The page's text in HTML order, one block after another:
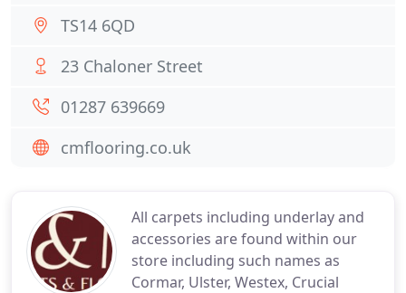
All carpets including underlay and
accessories are found within our
store including such names as
Cormar, Ulster, Westex, Crucial
TS14 6QD
23 Chaloner Street
01287 639669
cmflooring.co.uk